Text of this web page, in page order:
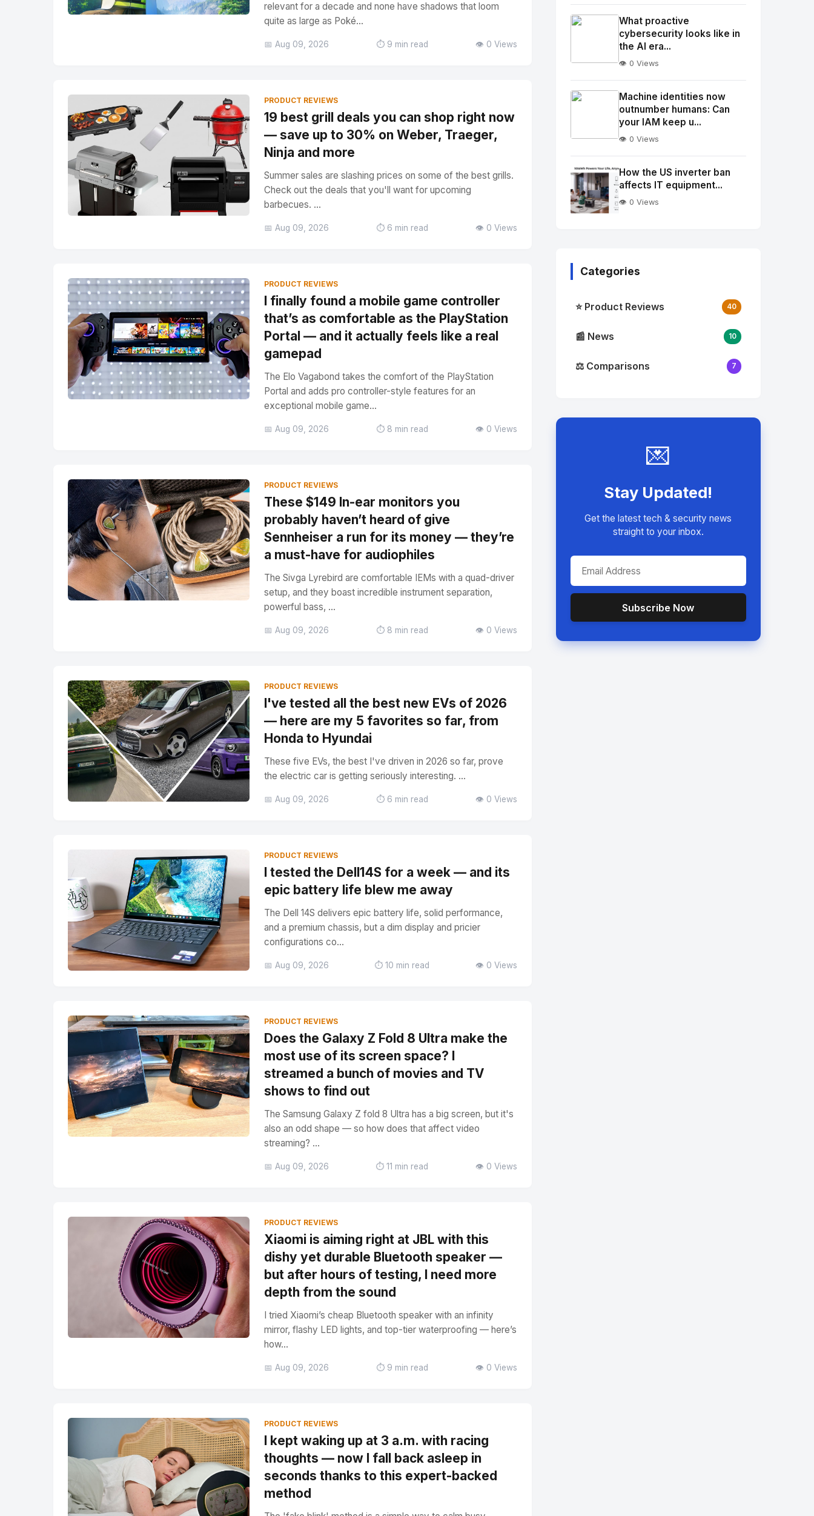
relevant for a decade and none have shadows that loom
quite as large as Poké...
📅 Aug 09, 2026 ⏱️ 9 min read 👁️ 0 Views
PRODUCT REVIEWS
19 best grill deals you can shop right now
— save up to 30% on Weber, Traeger,
Ninja and more
Summer sales are slashing prices on some of the best grills.
Check out the deals that you'll want for upcoming
barbecues. ...
📅 Aug 09, 2026 ⏱️ 6 min read 👁️ 0 Views
PRODUCT REVIEWS
I finally found a mobile game controller
that’s as comfortable as the PlayStation
Portal — and it actually feels like a real
gamepad
The Elo Vagabond takes the comfort of the PlayStation
Portal and adds pro controller-style features for an
exceptional mobile game...
📅 Aug 09, 2026 ⏱️ 8 min read 👁️ 0 Views
PRODUCT REVIEWS
These $149 In-ear monitors you
probably haven’t heard of give
Sennheiser a run for its money — they’re
a must-have for audiophiles
The Sivga Lyrebird are comfortable IEMs with a quad-driver
setup, and they boast incredible instrument separation,
powerful bass, ...
📅 Aug 09, 2026 ⏱️ 8 min read 👁️ 0 Views
PRODUCT REVIEWS
I've tested all the best new EVs of 2026
— here are my 5 favorites so far, from
Honda to Hyundai
These five EVs, the best I've driven in 2026 so far, prove
the electric car is getting seriously interesting. ...
📅 Aug 09, 2026 ⏱️ 6 min read 👁️ 0 Views
PRODUCT REVIEWS
I tested the Dell14S for a week — and its
epic battery life blew me away
The Dell 14S delivers epic battery life, solid performance,
and a premium chassis, but a dim display and pricier
configurations co...
📅 Aug 09, 2026 ⏱️ 10 min read 👁️ 0 Views
PRODUCT REVIEWS
Does the Galaxy Z Fold 8 Ultra make the
most use of its screen space? I
streamed a bunch of movies and TV
shows to find out
The Samsung Galaxy Z fold 8 Ultra has a big screen, but it's
also an odd shape — so how does that affect video
streaming? ...
📅 Aug 09, 2026 ⏱️ 11 min read 👁️ 0 Views
PRODUCT REVIEWS
Xiaomi is aiming right at JBL with this
dishy yet durable Bluetooth speaker —
but after hours of testing, I need more
depth from the sound
I tried Xiaomi’s cheap Bluetooth speaker with an infinity
mirror, flashy LED lights, and top-tier waterproofing — here’s
how...
📅 Aug 09, 2026 ⏱️ 9 min read 👁️ 0 Views
PRODUCT REVIEWS
I kept waking up at 3 a.m. with racing
thoughts — now I fall back asleep in
seconds thanks to this expert-backed
method
Image"
alt="Thumb">
Image"
alt="Thumb">
What proactive
cybersecurity looks like in
the AI era...
👁️ 0 Views
Image"
alt="Thumb">
Machine identities now
outnumber humans: Can
your IAM keep u...
👁️ 0 Views
How the US inverter ban
affects IT equipment...
👁️ 0 Views
Categories
⭐ Product Reviews 40
📰 News 10
⚖️ Comparisons 7
💌
Stay Updated!
Get the latest tech & security news
straight to your inbox.
Subscribe Now